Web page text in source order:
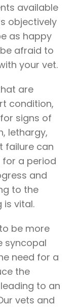
available
objectively
as happy
afraid to
your vet.
are
condition,
signs of
lethargy,
failure can
a period
and
to the
is vital.
be more
syncopal
need for a
the
to an
vets and